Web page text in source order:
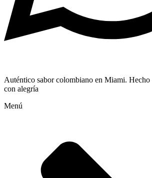
Auténtico sabor colombiano en Miami. Hecho
con alegría
Menú